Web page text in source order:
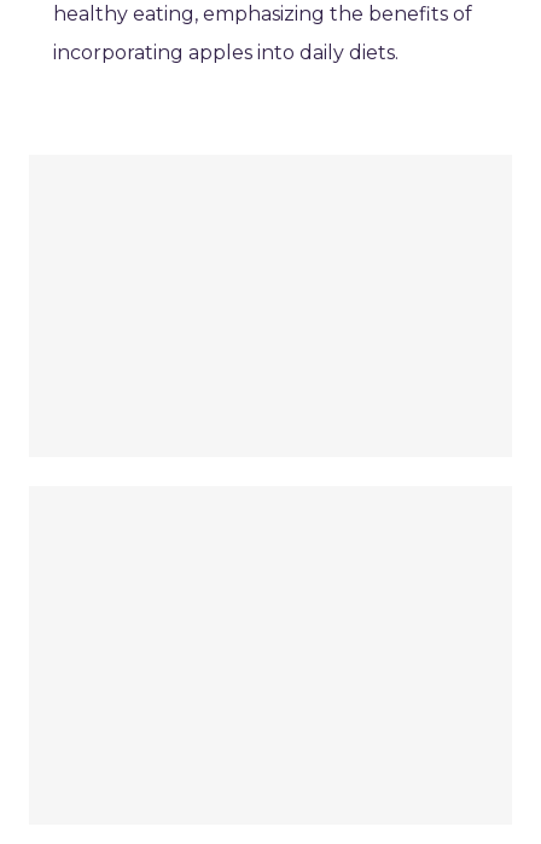
healthy eating, emphasizing the benefits of
incorporating apples into daily diets.